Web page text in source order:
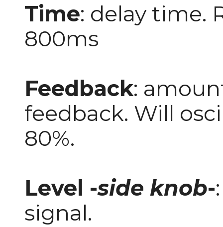
Time: delay time.
800ms
Feedback:
feedback. Will
80%.
Level -side knob-
signal.